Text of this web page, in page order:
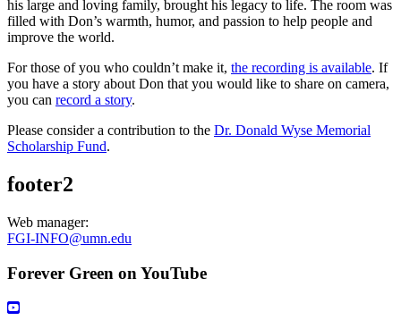
his large and loving family, brought his legacy to life. The room was
filled with Don’s warmth, humor, and passion to help people and
improve the world.
For those of you who couldn’t make it, the recording is available. If
you have a story about Don that you would like to share on camera,
you can record a story.
Please consider a contribution to the Dr. Donald Wyse Memorial
Scholarship Fund.
footer2
Web manager:
FGI-INFO@umn.edu
Forever Green on YouTube